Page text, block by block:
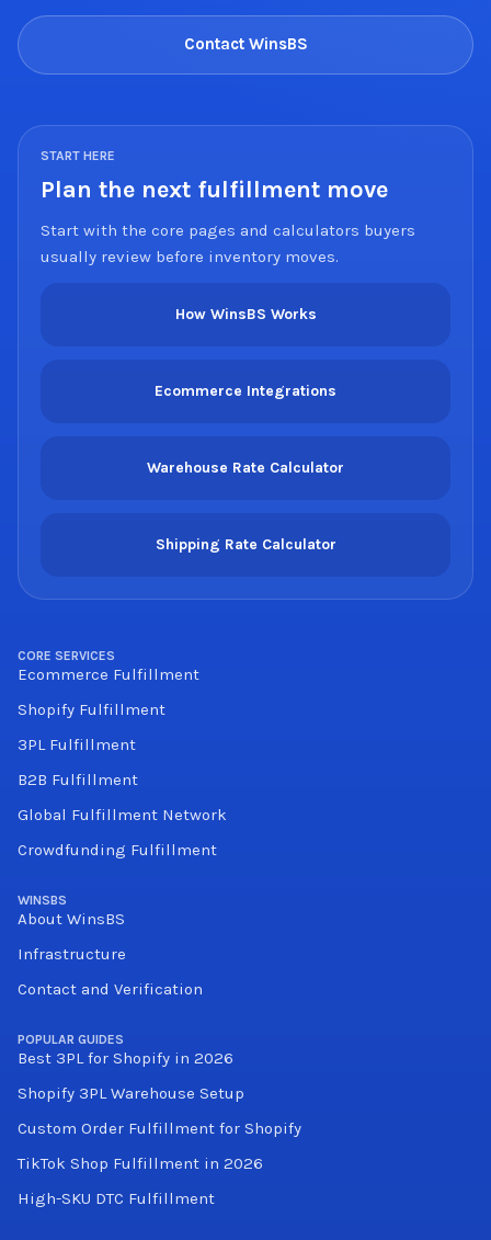
Contact WinsBS
START HERE
Plan the next fulfillment move
Start with the core pages and calculators buyers
usually review before inventory moves.
How WinsBS Works
Ecommerce Integrations
Warehouse Rate Calculator
Shipping Rate Calculator
CORE SERVICES
Ecommerce Fulfillment
Shopify Fulfillment
3PL Fulfillment
B2B Fulfillment
Global Fulfillment Network
Crowdfunding Fulfillment
WINSBS
About WinsBS
Infrastructure
Contact and Verification
POPULAR GUIDES
Best 3PL for Shopify in 2026
Shopify 3PL Warehouse Setup
Custom Order Fulfillment for Shopify
TikTok Shop Fulfillment in 2026
High-SKU DTC Fulfillment